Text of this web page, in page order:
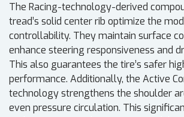
The Racing-technology-derived
tread’s solid center rib optimize the
controllability. They maintain surface
enhance steering responsiveness and
This also guarantees the tire’s safer
performance. Additionally, the Active
technology strengthens the shoulder
even pressure circulation. This